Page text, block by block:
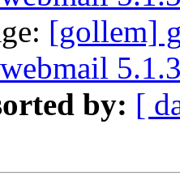
[gollem]
by: [